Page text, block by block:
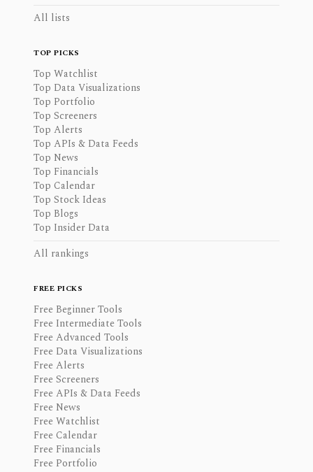
All lists
TOP PICKS
Top Watchlist
Top Data Visualizations
Top Portfolio
Top Screeners
Top Alerts
Top APIs & Data Feeds
Top News
Top Financials
Top Calendar
Top Stock Ideas
Top Blogs
Top Insider Data
All rankings
FREE PICKS
Free Beginner Tools
Free Intermediate Tools
Free Advanced Tools
Free Data Visualizations
Free Alerts
Free Screeners
Free APIs & Data Feeds
Free News
Free Watchlist
Free Calendar
Free Financials
Free Portfolio